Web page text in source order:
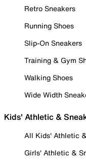
Retro Sneakers
Running Shoes
Slip-On Sneakers
Training & Gym
Walking Shoes
Wide Width
Kids' Athletic &
All Kids' Athletic
Girls' Athletic &